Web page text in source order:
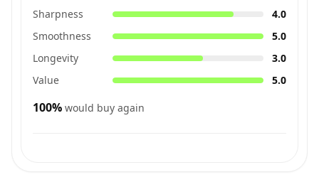
Sharpness
4.0
Smoothness
5.0
Longevity
3.0
Value
5.0
100% would buy again